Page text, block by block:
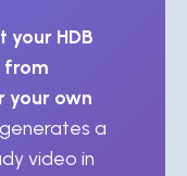
your HDB
from
your own
a
video in